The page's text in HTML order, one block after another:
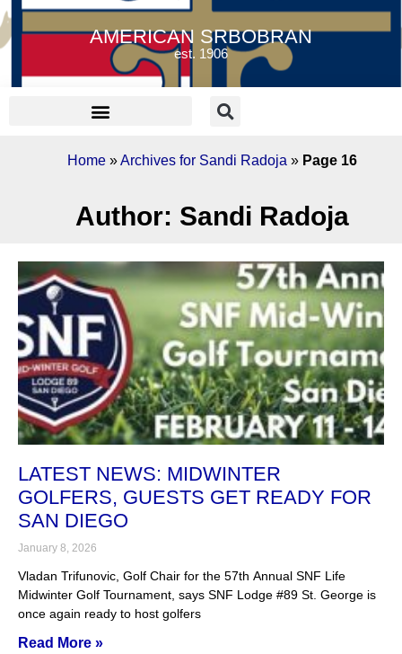
AMERICAN SRBOBRAN
est. 1906
Home »Archives for Sandi Radoja » Page 16
Author: Sandi Radoja
LATEST NEWS: MIDWINTER
GOLFERS, GUESTS GET READY FOR
SAN DIEGO
January 8, 2026
Vladan Trifunovic, Golf Chair for the 57th Annual SNF Life
Midwinter Golf Tournament, says SNF Lodge #89 St. George is
once again ready to host golfers
Read More »